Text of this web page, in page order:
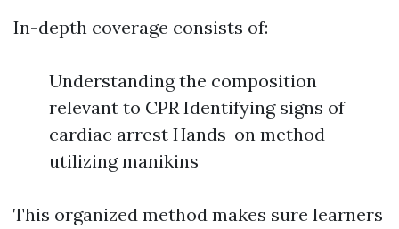
In-depth coverage consists of:
Understanding the composition
relevant to CPR Identifying signs of
cardiac arrest Hands-on method
utilizing manikins
This organized method makes sure learners